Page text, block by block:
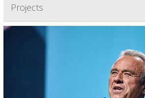
Projects